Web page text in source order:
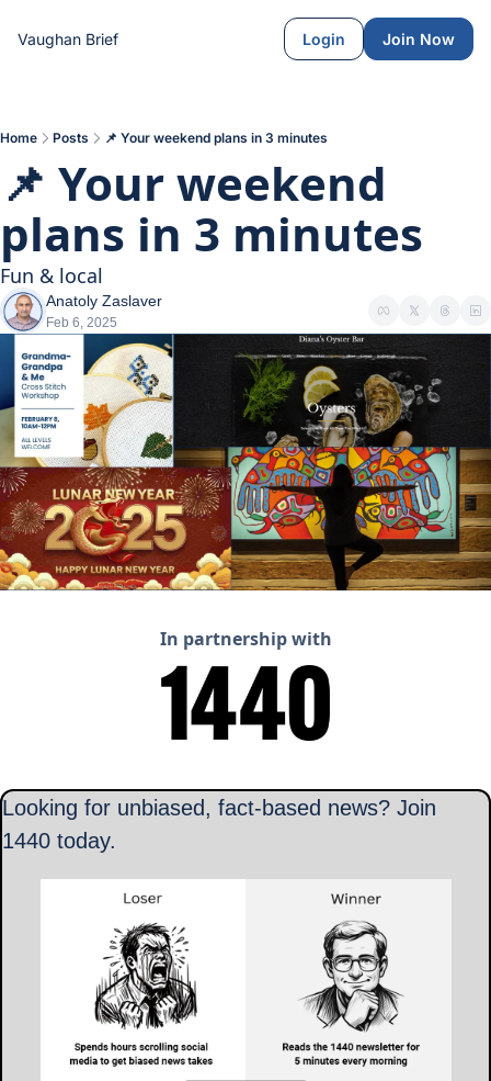
Vaughan Brief Login Join Now
Home Posts 📌 Your weekend plans in 3 minutes
📌 Your weekend
plans in 3 minutes
Fun & local
Anatoly Zaslaver
Feb 6, 2025
In partnership with
Looking for unbiased, fact-based news? Join
1440 today.